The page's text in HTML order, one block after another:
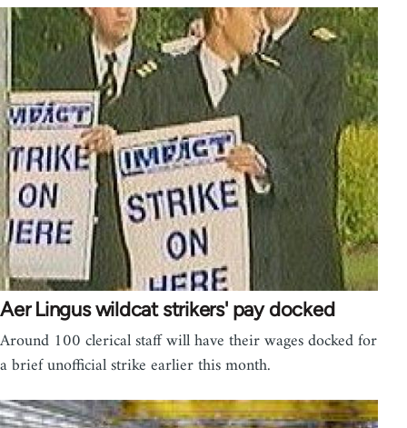
Aer Lingus wildcat strikers' pay docked
Around 100 clerical staff will have their wages docked for
a brief unofficial strike earlier this month.